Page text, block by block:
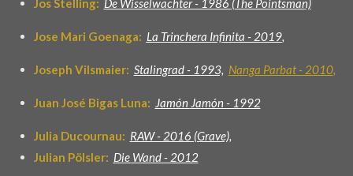
Jos Stelling: De Wisselwachter - 1986 (The Pointsman)
Jose Mari Goenaga: La Trinchera Infinita - 2019,
Joseph Vilsmaier: Stalingrad - 1993, Nanga Parbat - 2010,
Juan José Bigas Luna: Jamón Jamón - 1992
Julia Ducournau: RAW - 2016 (Grave),
Julian Pölsler: Die Wand - 2012